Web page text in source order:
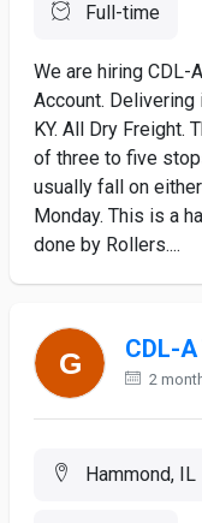
Full-time
We are hiring CDL-
Account. Delivering
KY. All Dry Freight.
of three to five
usually fall on
Monday. This is a
done by Rollers....
CDL-
2
Hammond, IL